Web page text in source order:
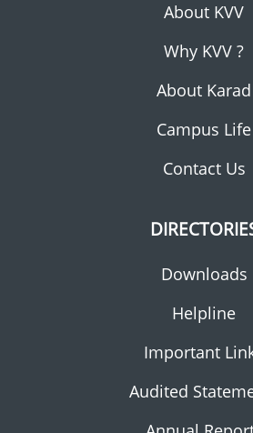
About KVV
Why KVV ?
About Karad
Campus Life
Contact Us
Downloads
Helpline
Important
Audited